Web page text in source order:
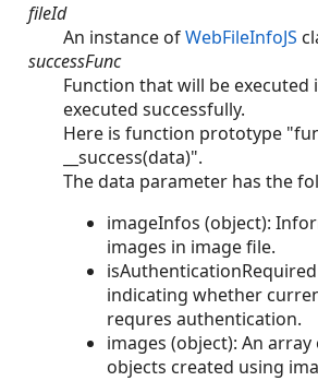
fileId
An instance ofWebFileInfoJS
successFunc
Function that will be executed
executed successfully.
Here is function prototype
__success(data)".
The data parameter has the
imageInfos (object):
images in image file.
indicating whether
requres authentication.
images (object): An array
objects created using